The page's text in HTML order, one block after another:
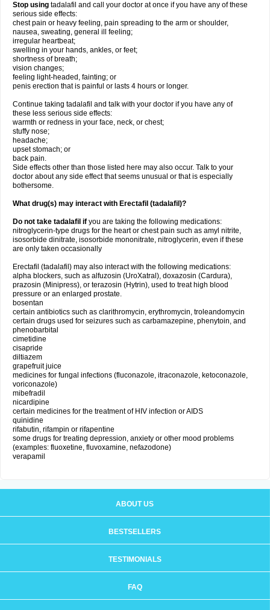
Stop using tadalafil and call your doctor at once if you have any of these
serious side effects:
chest pain or heavy feeling, pain spreading to the arm or shoulder,
nausea, sweating, general ill feeling;
irregular heartbeat;
swelling in your hands, ankles, or feet;
shortness of breath;
vision changes;
feeling light-headed, fainting; or
penis erection that is painful or lasts 4 hours or longer.
Continue taking tadalafil and talk with your doctor if you have any of
these less serious side effects:
warmth or redness in your face, neck, or chest;
stuffy nose;
headache;
upset stomach; or
back pain.
Side effects other than those listed here may also occur. Talk to your
doctor about any side effect that seems unusual or that is especially
bothersome.
What drug(s) may interact with Erectafil (tadalafil)?
Do not take tadalafil if you are taking the following medications:
nitroglycerin-type drugs for the heart or chest pain such as amyl nitrite,
isosorbide dinitrate, isosorbide mononitrate, nitroglycerin, even if these
are only taken occasionally
Erectafil (tadalafil) may also interact with the following medications:
alpha blockers, such as alfuzosin (UroXatral), doxazosin (Cardura),
prazosin (Minipress), or terazosin (Hytrin), used to treat high blood
pressure or an enlarged prostate.
bosentan
certain antibiotics such as clarithromycin, erythromycin, troleandomycin
certain drugs used for seizures such as carbamazepine, phenytoin, and
phenobarbital
cimetidine
cisapride
diltiazem
grapefruit juice
medicines for fungal infections (fluconazole, itraconazole, ketoconazole,
voriconazole)
mibefradil
nicardipine
certain medicines for the treatment of HIV infection or AIDS
quinidine
rifabutin, rifampin or rifapentine
some drugs for treating depression, anxiety or other mood problems
(examples: fluoxetine, fluvoxamine, nefazodone)
verapamil
ABOUT US
BESTSELLERS
TESTIMONIALS
FAQ